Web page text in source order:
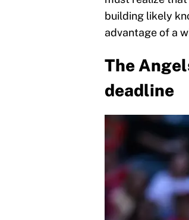
building likely
advantage of a
The
deadline